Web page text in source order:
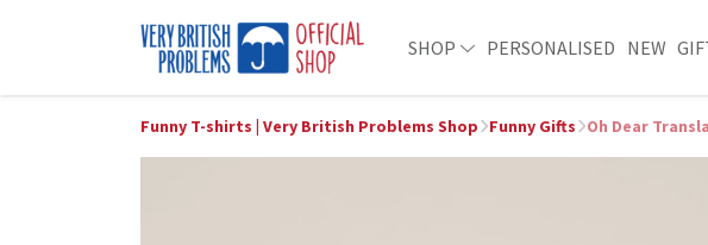
SHOP PERSONALISED NEW
Funny T-shirts | Very British Problems Shop Funny Gifts Oh Dear